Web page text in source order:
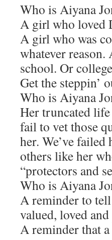
Who is Aiyana
A girl who loved
A girl who was
whatever
school. Or
Get the steppin’
Who is Aiyana
Her truncated
fail to vet those
her. We’ve
others like her
“protectors and
Who is Aiyana
A reminder to
valued, loved
A reminder that